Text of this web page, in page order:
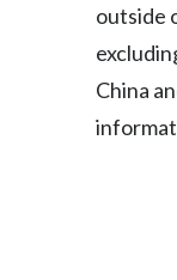
outside
China